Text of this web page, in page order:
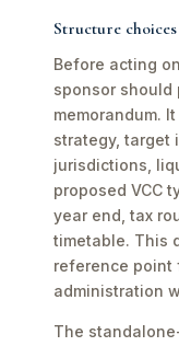
Structure
Before acting
sponsor should
memorandum.
strategy, target
jurisdictions,
proposed VCC
year end, tax
timetable. This
reference point
administration
The